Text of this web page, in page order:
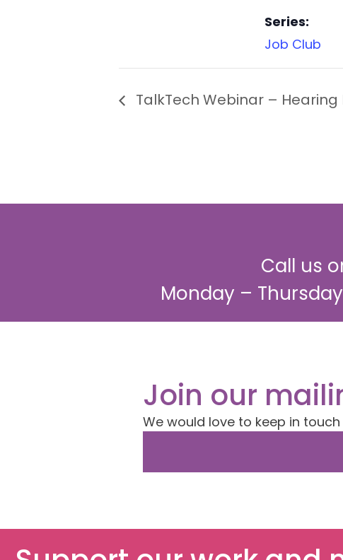
Series:
Job Club
TalkTech Webinar –
Call us
Monday –
Join our
We would love to keep in